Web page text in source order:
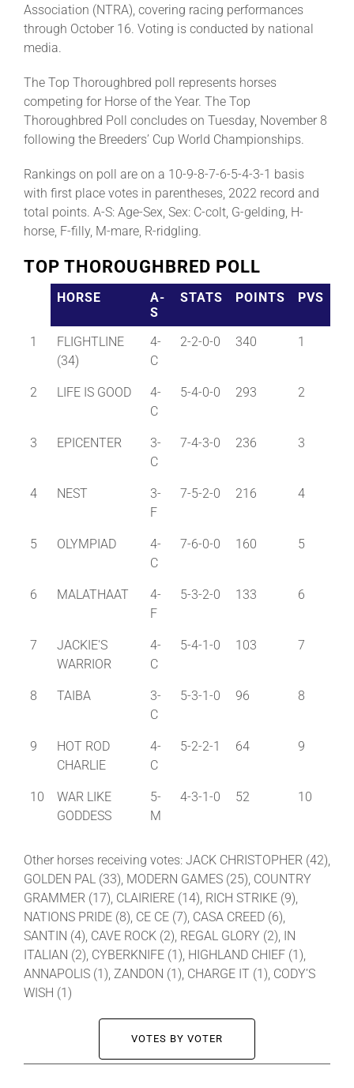
Association (NTRA), covering racing performances
through October 16. Voting is conducted by national
media.
The Top Thoroughbred poll represents horses
competing for Horse of the Year. The Top
Thoroughbred Poll concludes on Tuesday, November 8
following the Breeders’ Cup World Championships.
Rankings on poll are on a 10-9-8-7-6-5-4-3-1 basis
with first place votes in parentheses, 2022 record and
total points. A-S: Age-Sex, Sex: C-colt, G-gelding, H-
horse, F-filly, M-mare, R-ridgling.
TOP THOROUGHBRED POLL
HORSE
A-
S
STATS POINTS PVS
1
FLIGHTLINE
(34)
4-
C
2-2-0-0 340 1
2 LIFE IS GOOD
4-
C
5-4-0-0 293 2
3 EPICENTER
3-
C
7-4-3-0 236 3
4 NEST
3-
F
7-5-2-0 216 4
5 OLYMPIAD
4-
C
7-6-0-0 160 5
6 MALATHAAT
4-
F
5-3-2-0 133 6
7
JACKIE'S
WARRIOR
4-
C
5-4-1-0 103 7
8 TAIBA
3-
C
5-3-1-0 96 8
9
HOT ROD
CHARLIE
4-
C
5-2-2-1 64 9
10
WAR LIKE
GODDESS
5-
M
4-3-1-0 52 10
Other horses receiving votes: JACK CHRISTOPHER (42),
GOLDEN PAL (33), MODERN GAMES (25), COUNTRY
GRAMMER (17), CLAIRIERE (14), RICH STRIKE (9),
NATIONS PRIDE (8), CE CE (7), CASA CREED (6),
SANTIN (4), CAVE ROCK (2), REGAL GLORY (2), IN
ITALIAN (2), CYBERKNIFE (1), HIGHLAND CHIEF (1),
ANNAPOLIS (1), ZANDON (1), CHARGE IT (1), CODY’S
WISH (1)
VOTES BY VOTER